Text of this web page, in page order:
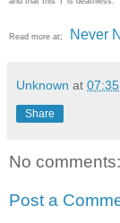
Read more at; Never
Unknown at 07:35
Share
No comments:
Post a